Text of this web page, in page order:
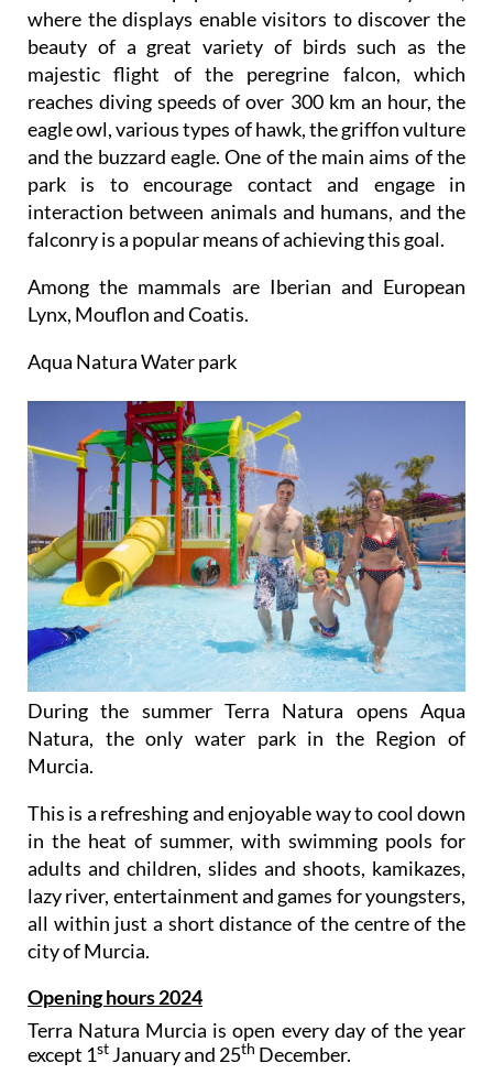
One of the most popular areas is the falconry zone,
where the displays enable visitors to discover the
beauty of a great variety of birds such as the
majestic flight of the peregrine falcon, which
reaches diving speeds of over 300 km an hour, the
eagle owl, various types of hawk, the griffon vulture
and the buzzard eagle. One of the main aims of the
park is to encourage contact and engage in
interaction between animals and humans, and the
falconry is a popular means of achieving this goal.
Among the mammals are Iberian and European
Lynx, Mouflon and Coatis.
Aqua Natura Water park
During the summer Terra Natura opens Aqua
Natura, the only water park in the Region of
Murcia.
This is a refreshing and enjoyable way to cool down
in the heat of summer, with swimming pools for
adults and children, slides and shoots, kamikazes,
lazy river, entertainment and games for youngsters,
all within just a short distance of the centre of the
city of Murcia.
Opening hours 2024